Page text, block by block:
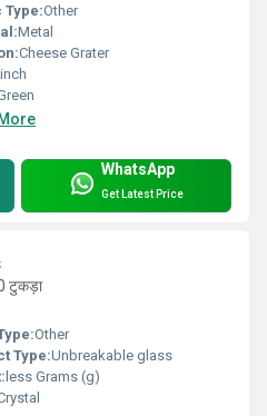
Type:Other
Metal
Cheese Grater
WhatsApp
Get Latest Price
टुकड़ा
Other
Type:Unbreakable glass
less Grams (g)